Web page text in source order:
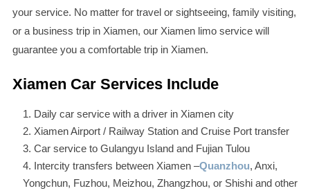
your service. No matter for travel or sightseeing, family visiting,
or a business trip in Xiamen, our Xiamen limo service will
guarantee you a comfortable trip in Xiamen.
Xiamen Car Services Include
Daily car service with a driver in Xiamen city
Xiamen Airport / Railway Station and Cruise Port transfer
Car service to Gulangyu Island and Fujian Tulou
Intercity transfers between Xiamen –Quanzhou, Anxi,
Yongchun, Fuzhou, Meizhou, Zhangzhou, or Shishi and other